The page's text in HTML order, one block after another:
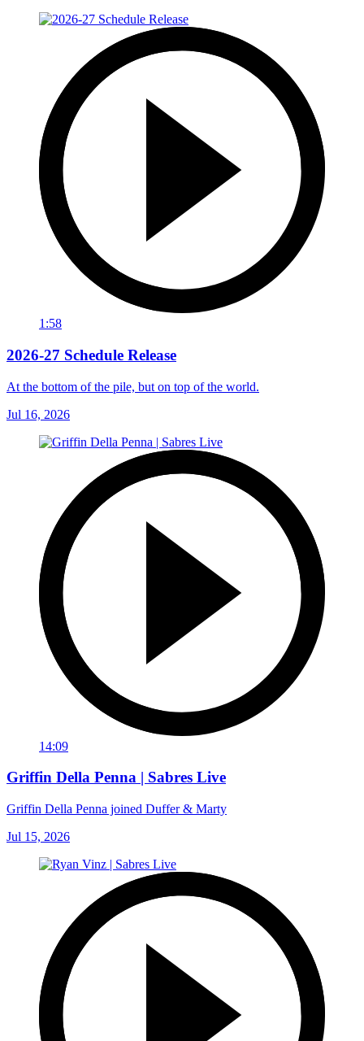
1:58
2026-27 Schedule Release
At the bottom of the pile, but on top of the world.
Jul 16, 2026
14:09
Griffin Della Penna | Sabres Live
Griffin Della Penna joined Duffer & Marty
Jul 15, 2026